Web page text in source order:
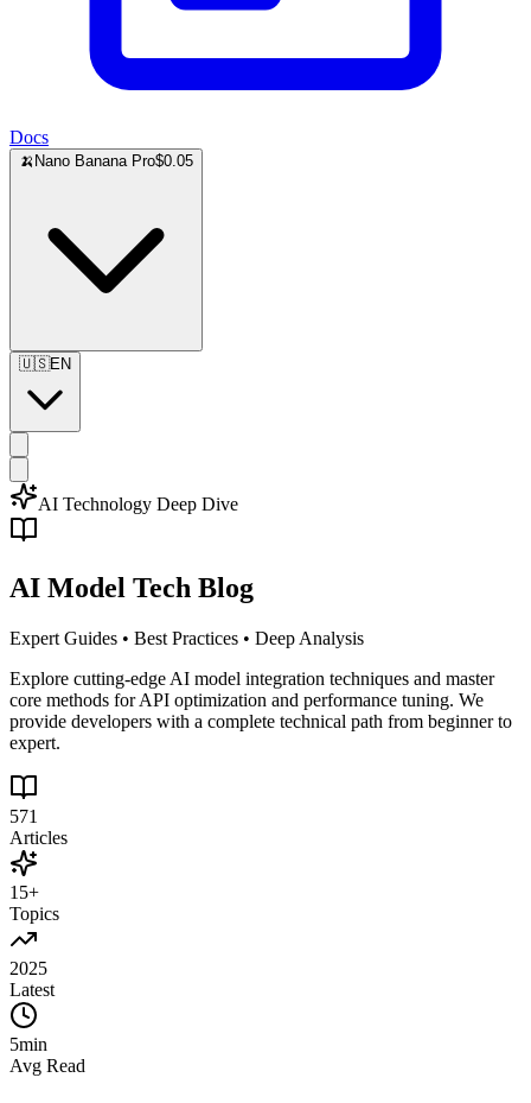
Docs
🍌 Nano Banana Pro$0.05
🇺🇸EN
AI Technology Deep Dive
AI Model Tech Blog
Expert Guides • Best Practices • Deep Analysis
Explore cutting-edge AI model integration techniques and master
core methods for API optimization and performance tuning. We
provide developers with a complete technical path from beginner to
expert.
571
Articles
15+
Topics
2025
Latest
5min
Avg Read